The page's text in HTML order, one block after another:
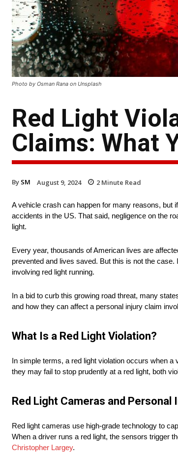
Photo by Osman Rana on Unsplash
Red Light
Claims: What
By SM August 9, 2024 2 Minute Read
A vehicle crash can happen for many reasons, but
accidents in the US. That said, negligence on the
light.
Every year, thousands of American lives are
prevented and lives saved. But this is not the
involving red light running.
In a bid to curb this growing road threat, many
and how they can affect a personal injury claim
What Is a Red Light Violation?
In simple terms, a red light violation occurs when
they may fail to stop prudently at a red light, both
Red Light Cameras and Personal
Red light cameras use high-grade technology to
When a driver runs a red light, the sensors trigger
Christopher Largey.